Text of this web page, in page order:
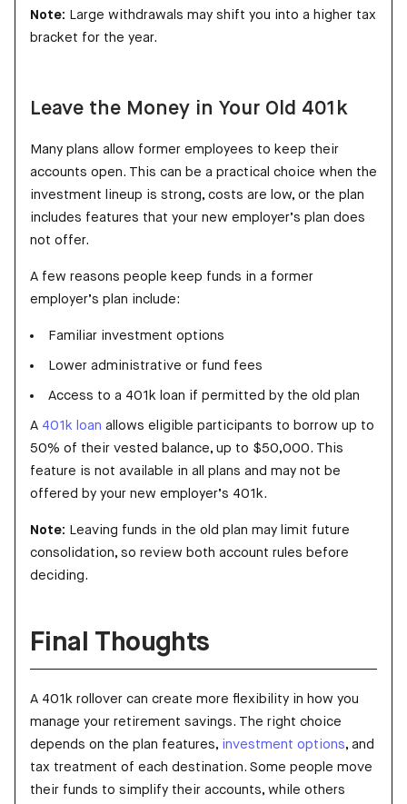
Note: Large withdrawals may shift you into a higher tax
bracket for the year.
Leave the Money in Your Old 401k
Many plans allow former employees to keep their
accounts open. This can be a practical choice when the
investment lineup is strong, costs are low, or the plan
includes features that your new employer’s plan does
not offer.
A few reasons people keep funds in a former
employer’s plan include:
Familiar investment options
Lower administrative or fund fees
Access to a 401k loan if permitted by the old plan
A 401k loan allows eligible participants to borrow up to
50% of their vested balance, up to $50,000. This
feature is not available in all plans and may not be
offered by your new employer’s 401k.
Note: Leaving funds in the old plan may limit future
consolidation, so review both account rules before
deciding.
Final Thoughts
A 401k rollover can create more flexibility in how you
manage your retirement savings. The right choice
depends on the plan features, investment options, and
tax treatment of each destination. Some people move
their funds to simplify their accounts, while others